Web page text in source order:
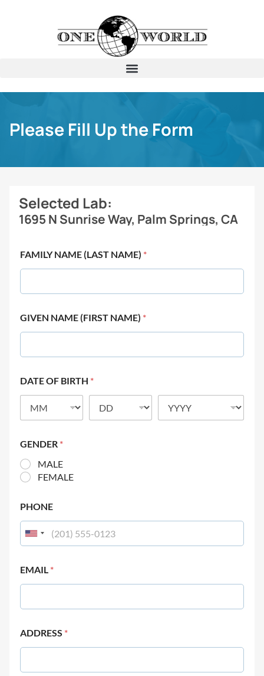
Please Fill Up the Form
Selected Lab:
1695 N Sunrise Way, Palm Springs, CA
FAMILY NAME (LAST NAME) *
GIVEN NAME (FIRST NAME) *
DATE OF BIRTH *
GENDER *
MALE
FEMALE
PHONE
EMAIL *
ADDRESS *